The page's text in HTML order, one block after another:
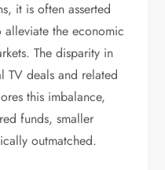
it is often asserted
the economic
The disparity in
TV deals and related
this imbalance,
funds, smaller
outmatched.